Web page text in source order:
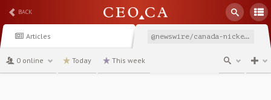
BACK
Articles @newswire/canada-nickel-provides-corporate-update-edcb0
0 online Today This week